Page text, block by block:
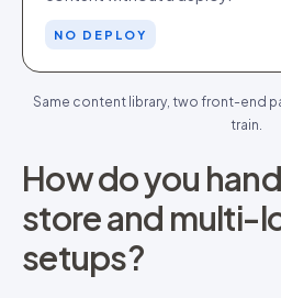
NO DEPLOY
Same content library, two front-end
train.
How do you
store and multi-
setups?